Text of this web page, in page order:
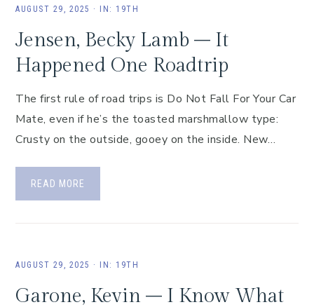
AUGUST 29, 2025 · IN: 19TH
Jensen, Becky Lamb – It
Happened One Roadtrip
The first rule of road trips is Do Not Fall For Your Car
Mate, even if he’s the toasted marshmallow type:
Crusty on the outside, gooey on the inside. New…
READ MORE
AUGUST 29, 2025 · IN: 19TH
Garone, Kevin – I Know What